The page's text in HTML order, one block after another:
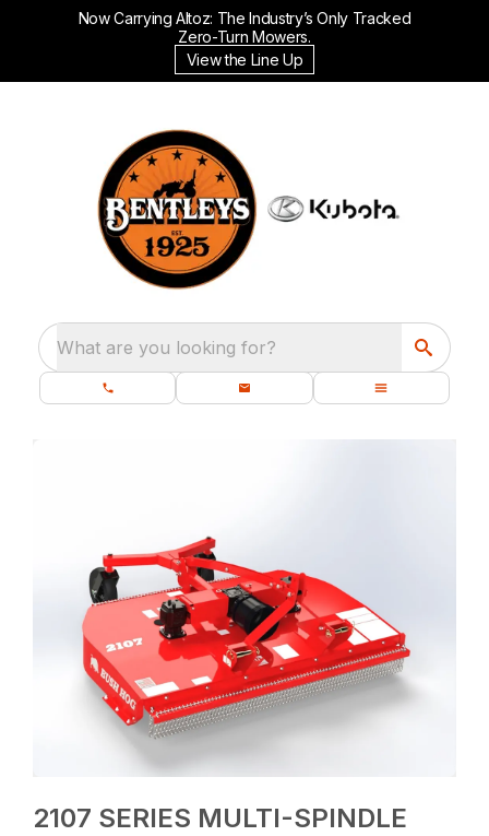
Now Carrying Altoz: The Industry’s Only Tracked
Zero-Turn Mowers.
View the Line Up
What are you looking for?
2107 SERIES MULTI-SPINDLE